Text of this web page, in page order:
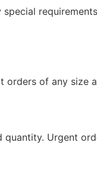
of any size
Urgent